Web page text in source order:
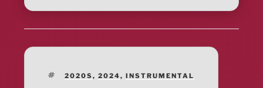
TAGS
2020S, 2024, INSTRUMENTAL